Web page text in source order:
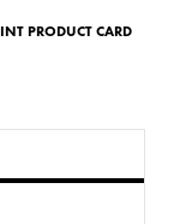
PRODUCT CARD